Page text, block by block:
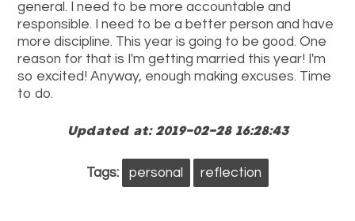
general. I need to be more accountable and
responsible. I need to be a better person and have
more discipline. This year is going to be good. One
reason for that is I'm getting married this year! I'm
so excited! Anyway, enough making excuses. Time
to do.
Updated at: 2019-02-28 16:28:43
Tags: personal reflection